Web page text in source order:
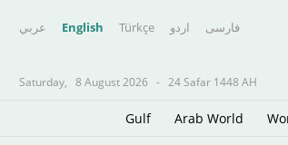
عربي English Türkçe اردو فارسى
Saturday, 8 August 2026 - 24 Safar 1448 AH
Gulf Arab World